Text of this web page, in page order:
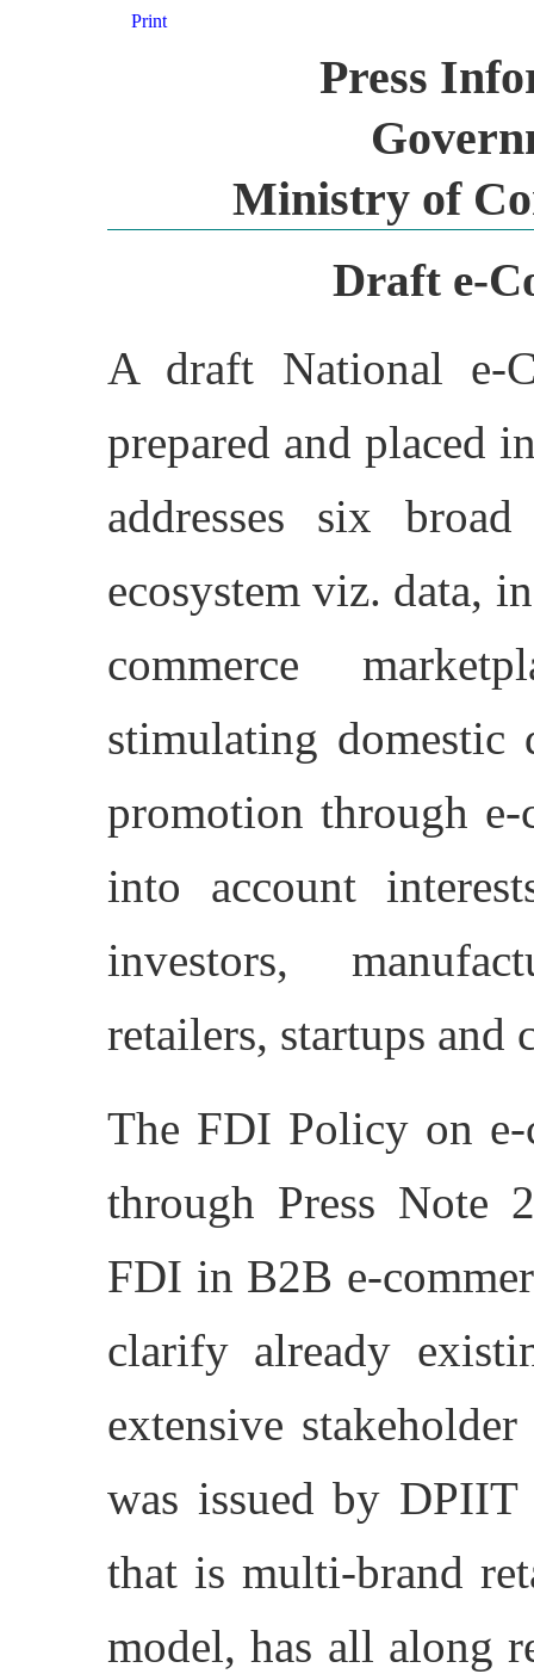
Print
Press
Ministry of
Draft e-
A draft National e-
prepared and placed
addresses six
ecosystem viz. data,
commerce
stimulating domestic
promotion through e-
into account
investors,
retailers, startups and
The FDI Policy on e-
through Press Note
FDI in B2B e-
clarify already
extensive
was issued by
that is multi-brand
model, has all along